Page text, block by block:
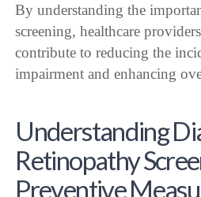
By understanding the
screening, healthcare
contribute to reducing the
impairment and enhancing
Understanding
Retinopathy
Preventive